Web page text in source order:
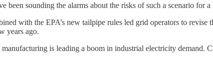
been sounding the alarms about the risks of such a scenario for
with the EPA’s new tailpipe rules led grid operators to
years ago.
is leading a boom in industrial electricity demand.